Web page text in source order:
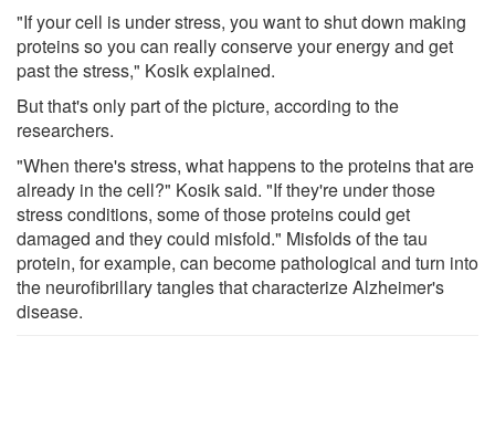
"If your cell is under stress, you want to shut down making
proteins so you can really conserve your energy and get
past the stress," Kosik explained.
But that's only part of the picture, according to the
researchers.
"When there's stress, what happens to the proteins that are
already in the cell?" Kosik said. "If they're under those
stress conditions, some of those proteins could get
damaged and they could misfold." Misfolds of the tau
protein, for example, can become pathological and turn into
the neurofibrillary tangles that characterize Alzheimer's
disease.